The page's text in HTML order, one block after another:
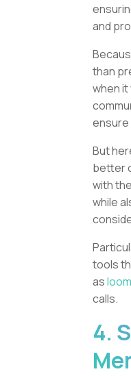
and
than
when
But
better
with
while
tools
asloom
calls.
4.